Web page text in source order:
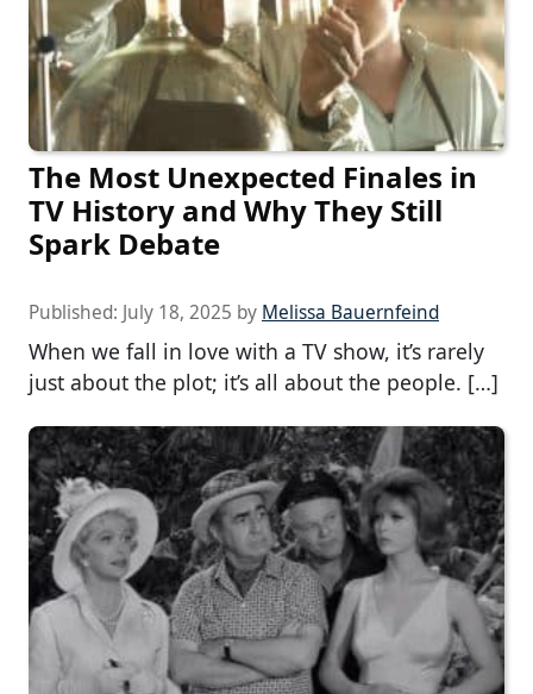
The Most Unexpected Finales in
TV History and Why They Still
Spark Debate
Published: July 18, 2025 by Melissa Bauernfeind
When we fall in love with a TV show, it’s rarely
just about the plot; it’s all about the people. […]